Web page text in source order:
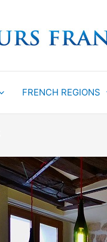
FRENCH REGIONS